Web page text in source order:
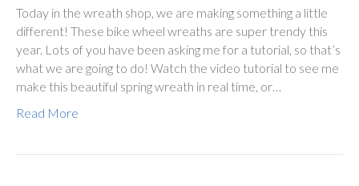
Today in the wreath shop, we are making something a little
different! These bike wheel wreaths are super trendy this
year. Lots of you have been asking me for a tutorial, so that’s
what we are going to do! Watch the video tutorial to see me
make this beautiful spring wreath in real time, or…
Read More